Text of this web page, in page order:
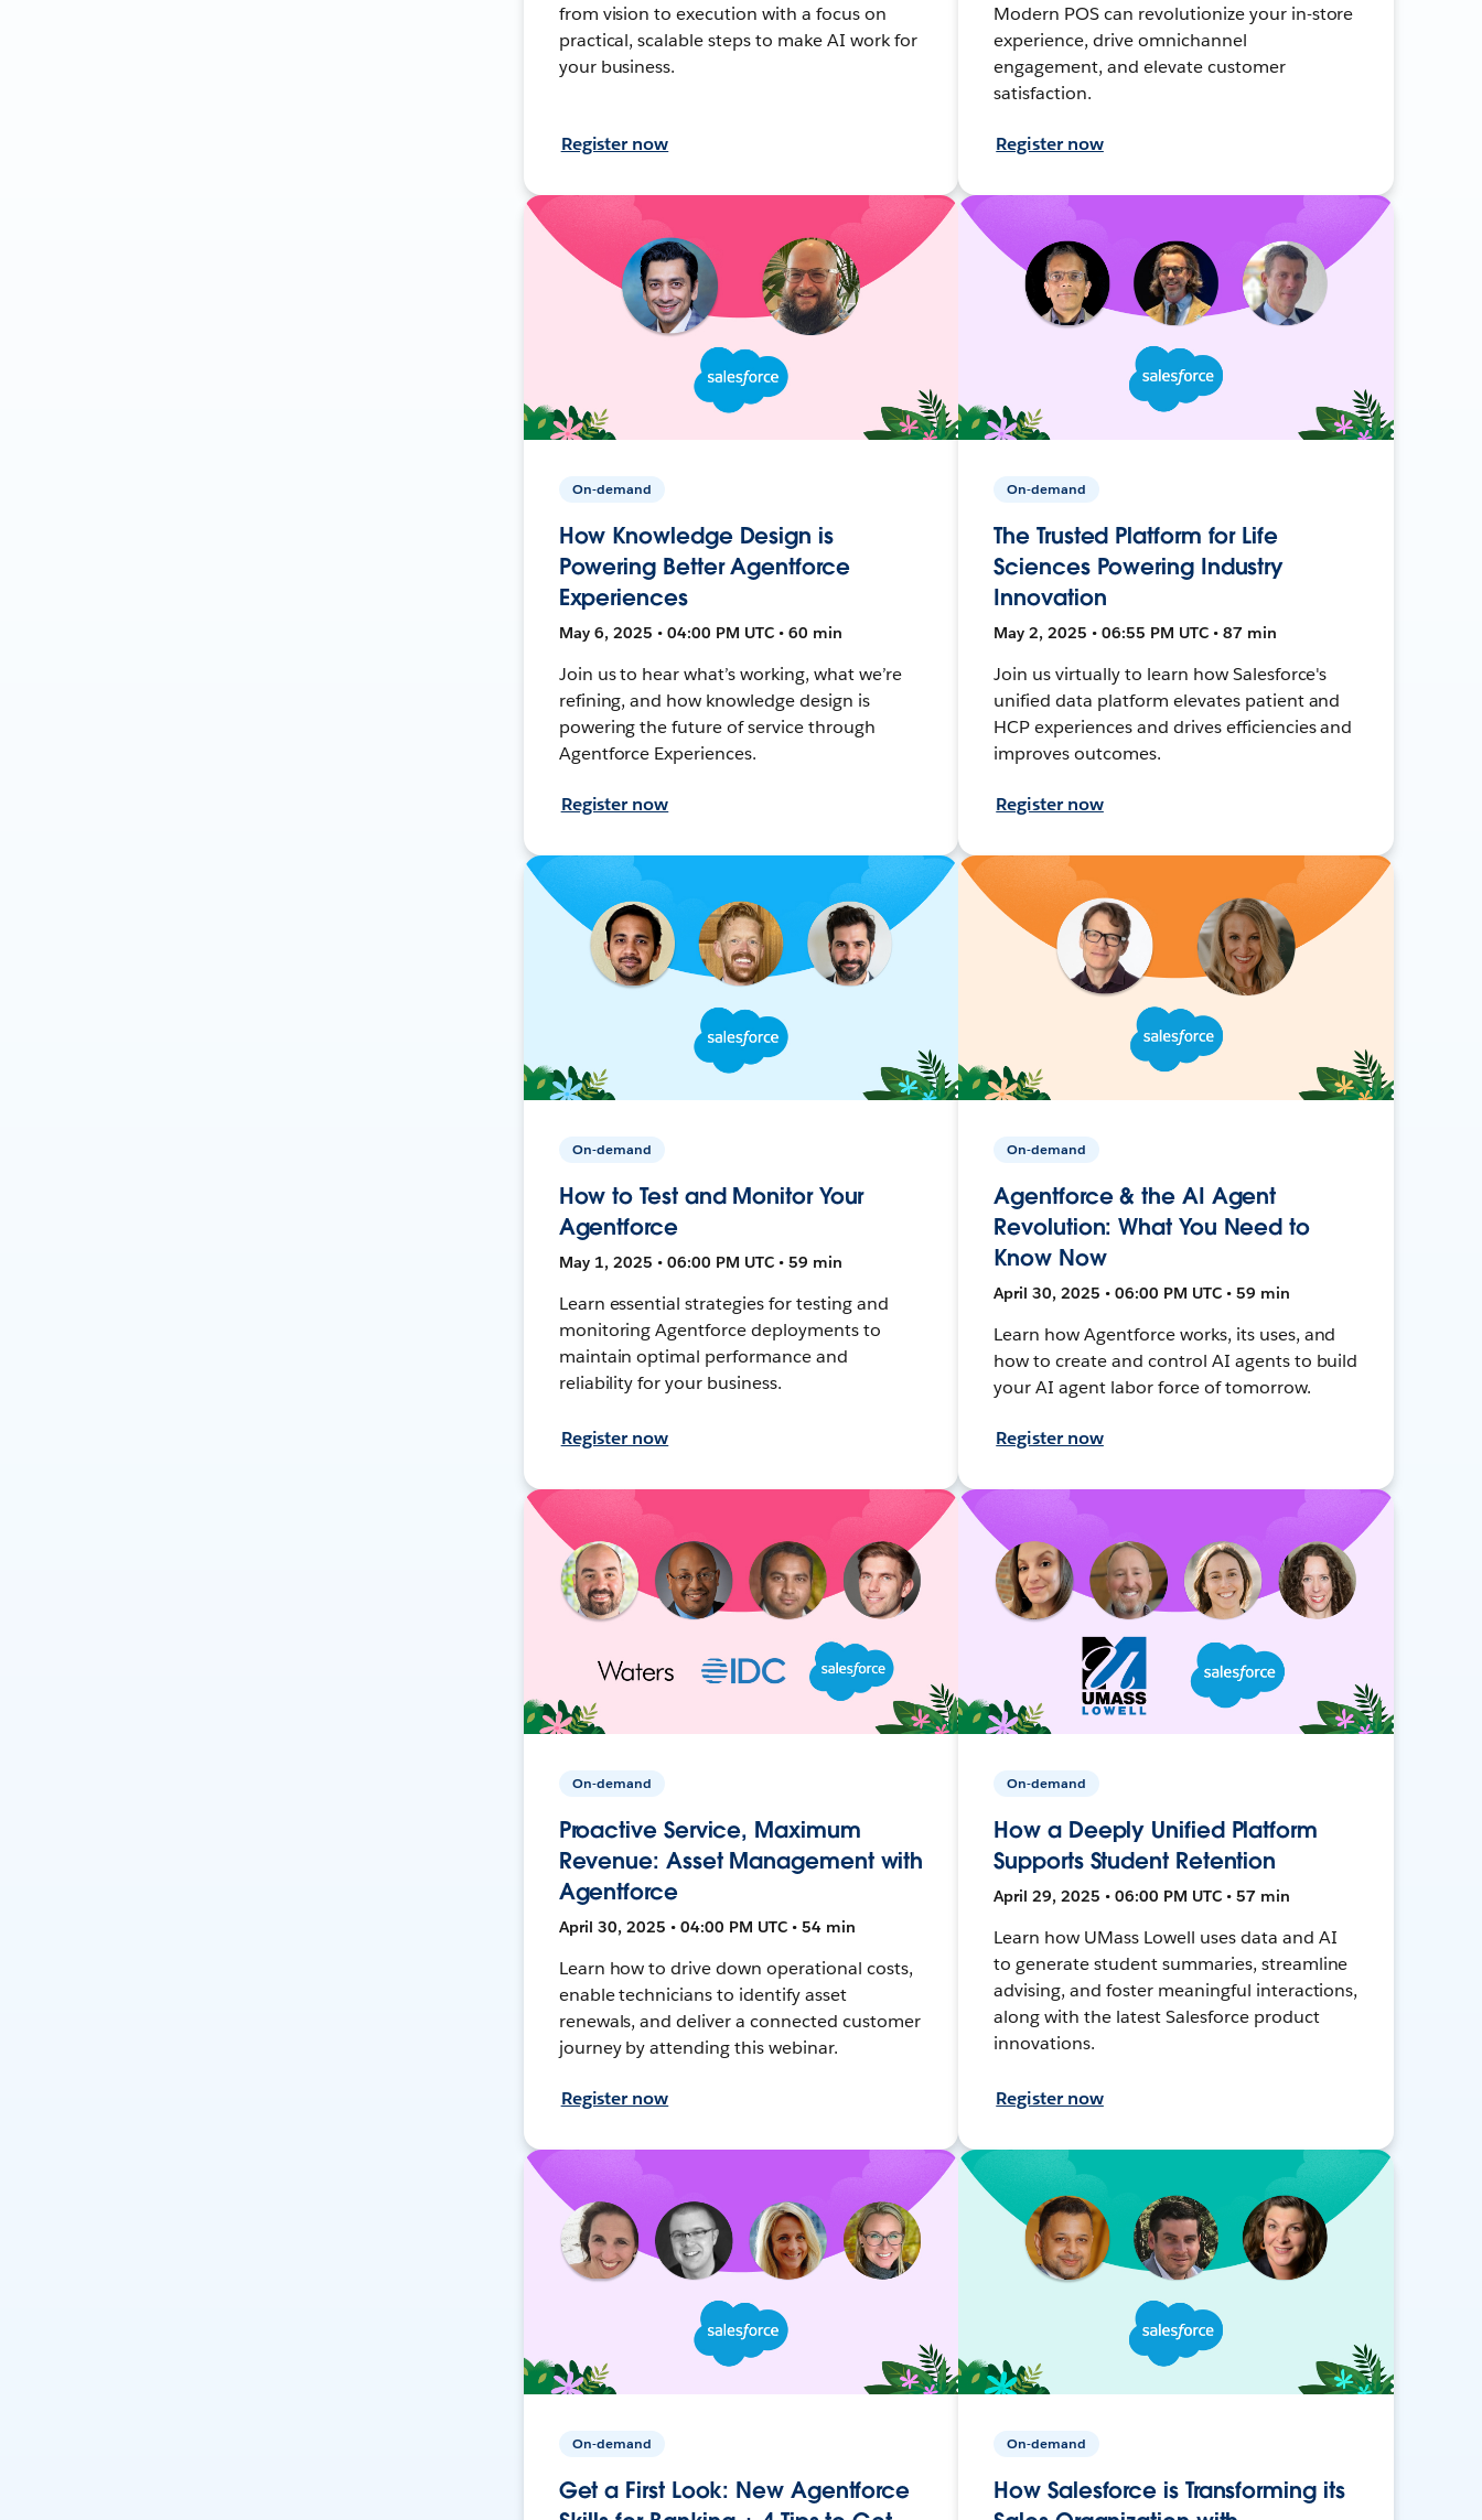
from vision to execution with a focus on
practical, scalable steps to make AI work for
your business.
Register now
Modern POS can revolutionize your in-store
experience, drive omnichannel
engagement, and elevate customer
satisfaction.
Register now
On-demand
How Knowledge Design is
Powering Better Agentforce
Experiences
May 6, 2025 • 04:00 PM UTC • 60 min
Join us to hear what’s working, what we’re
refining, and how knowledge design is
powering the future of service through
Agentforce Experiences.
Register now
On-demand
The Trusted Platform for Life
Sciences Powering Industry
Innovation
May 2, 2025 • 06:55 PM UTC • 87 min
Join us virtually to learn how Salesforce's
unified data platform elevates patient and
HCP experiences and drives efficiencies and
improves outcomes.
Register now
On-demand
How to Test and Monitor Your
Agentforce
May 1, 2025 • 06:00 PM UTC • 59 min
Learn essential strategies for testing and
monitoring Agentforce deployments to
maintain optimal performance and
reliability for your business.
Register now
On-demand
Agentforce & the AI Agent
Revolution: What You Need to
Know Now
April 30, 2025 • 06:00 PM UTC • 59 min
Learn how Agentforce works, its uses, and
how to create and control AI agents to build
your AI agent labor force of tomorrow.
Register now
On-demand
Proactive Service, Maximum
Revenue: Asset Management with
Agentforce
April 30, 2025 • 04:00 PM UTC • 54 min
Learn how to drive down operational costs,
enable technicians to identify asset
renewals, and deliver a connected customer
journey by attending this webinar.
Register now
On-demand
How a Deeply Unified Platform
Supports Student Retention
April 29, 2025 • 06:00 PM UTC • 57 min
Learn how UMass Lowell uses data and AI
to generate student summaries, streamline
advising, and foster meaningful interactions,
along with the latest Salesforce product
innovations.
Register now
On-demand
Get a First Look: New Agentforce
On-demand
How Salesforce is Transforming its